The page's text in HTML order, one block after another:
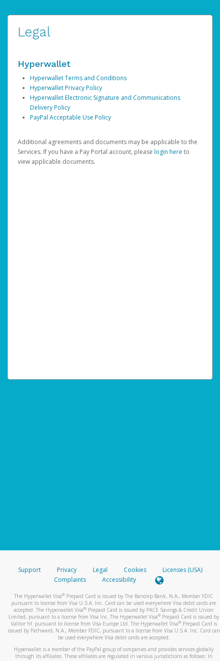
Legal
Hyperwallet
Hyperwallet Terms and Conditions
Hyperwallet Privacy Policy
Hyperwallet Electronic Signature and Communications
Delivery Policy
PayPal Acceptable Use Policy
Additional agreements and documents may be applicable to the
Services. If you have a Pay Portal account, please login here to
view applicable documents.
Support Privacy Legal Cookies
Licenses (USA)
Complaints
Accessibility
The Hyperwallet Visa® Prepaid Card is issued by The Bancorp Bank, N.A., Member FDIC
pursuant to license from Visa U.S.A. Inc. Card can be used everywhere Visa debit cards are
accepted. The Hyperwallet Visa® Prepaid Card is issued by PACE Savings & Credit Union
Limited, pursuant to a license from Visa Inc. The Hyperwallet Visa® Prepaid Card is issued by
Valitor hf. pursuant to license from Visa Europe Ltd. The Hyperwallet Visa®Prepaid Card is
issued by Pathward, N.A., Member FDIC, pursuant to a license from Visa U.S.A. Inc. Card can
be used everywhere Visa debit cards are accepted.
Hyperwallet is a member of the PayPal group of companies and provides services globally
through its affiliates. These affiliates are regulated in various jurisdictions as follows: In